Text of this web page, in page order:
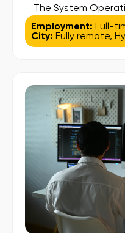
The System
stability, availability,
of the company’s
Employment: Full-
City: Fully remote,